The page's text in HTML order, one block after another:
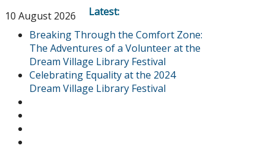
10 August 2026
Latest:
Breaking Through the Comfort Zone:
The Adventures of a Volunteer at the
Dream Village Library Festival
Celebrating Equality at the 2024
Dream Village Library Festival